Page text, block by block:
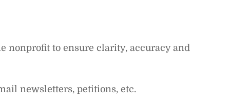
to ensure clarity, accuracy and
newsletters, petitions, etc.